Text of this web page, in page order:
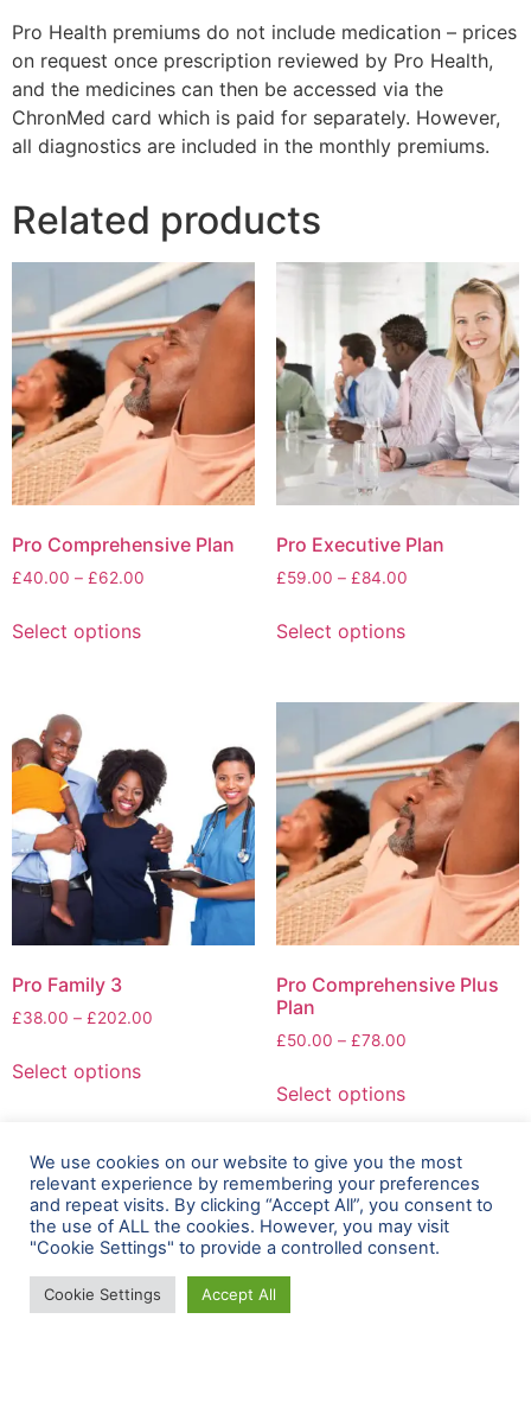
Pro Health premiums do not include medication – prices
on request once prescription reviewed by Pro Health,
and the medicines can then be accessed via the
ChronMed card which is paid for separately. However,
all diagnostics are included in the monthly premiums.
Related products
Pro Comprehensive Plan
£40.00 – £62.00
Select options
Pro Executive Plan
£59.00 – £84.00
Select options
Pro Family 3
£38.00 – £202.00
Select options
Pro Comprehensive Plus
Plan
£50.00 – £78.00
Select options
+44 800 009 6202
We use cookies on our website to give you the most
relevant experience by remembering your preferences
and repeat visits. By clicking “Accept All”, you consent to
the use of ALL the cookies. However, you may visit
"Cookie Settings" to provide a controlled consent.
Cookie Settings Accept All